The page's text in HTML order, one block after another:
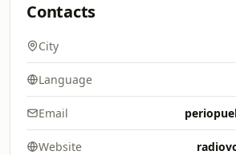
Contacts
City
Language
Email
Website